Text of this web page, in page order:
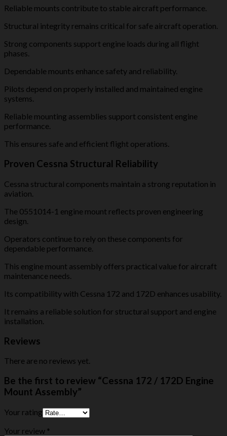
Reliable mounts contribute to stable aircraft performance.
Structural integrity remains critical for safe aircraft operation.
Strong components support engine loads during all flight
phases.
Dependable mounts enhance safety and reliability.
Pilots depend on properly installed and maintained engine
systems.
Reliable mounting assemblies support consistent engine
performance.
This ensures safe and efficient flight operations.
Proven Cessna Structural Reliability
Cessna structural components maintain a strong reputation in
aviation.
The 0551014-1 engine mount reflects proven engineering
design.
Operators continue to rely on these components for
dependable performance.
This engine mount assembly offers practical value for aircraft
maintenance needs.
Its compatibility with Cessna 172 and 172D enhances usability.
It remains a reliable solution for structural support and engine
installation.
Reviews
There are no reviews yet.
Be the first to review “Cessna 172 / 172D Engine
Mount Assembly”
Your rating
Your review *